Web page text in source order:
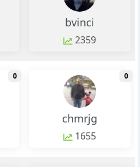
bvinci
2359
0 monthly change
chmrjg
1655
0